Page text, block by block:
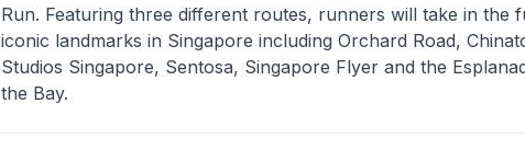
Run. Featuring three different routes, runners will take in the
iconic landmarks in Singapore including Orchard Road,
Studios Singapore, Sentosa, Singapore Flyer and the
the Bay.